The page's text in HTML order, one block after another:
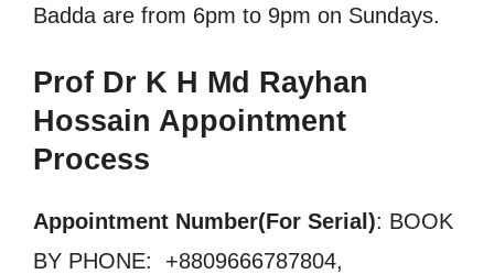
Badda are from 6pm to 9pm on Sundays.
Prof Dr K H Md Rayhan
Hossain Appointment
Process
Appointment Number(For Serial): BOOK
BY PHONE: +8809666787804,